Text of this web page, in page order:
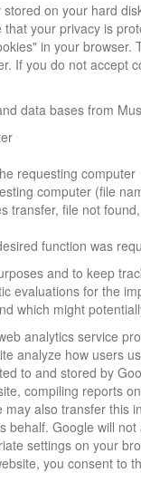
on your hard
your privacy is
in your
If you do not accept
data bases from
requesting computer
computer (file
transfer, file not
function was
and to keep
evaluations for the
which might
analytics service
analyze how users
to and stored by
compiling reports
also transfer
Google will
settings on your
you consent to